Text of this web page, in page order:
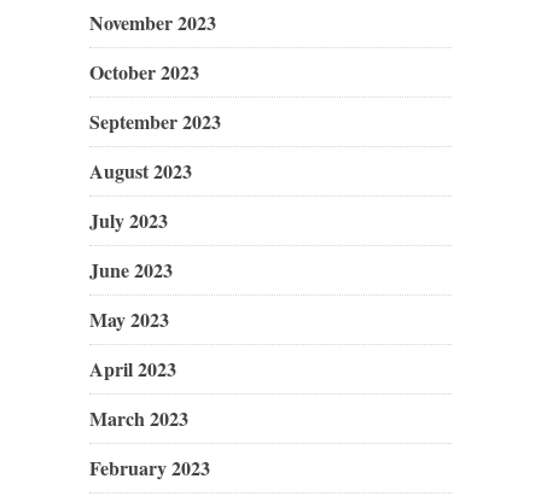
November 2023
October 2023
September 2023
August 2023
July 2023
June 2023
May 2023
April 2023
March 2023
February 2023